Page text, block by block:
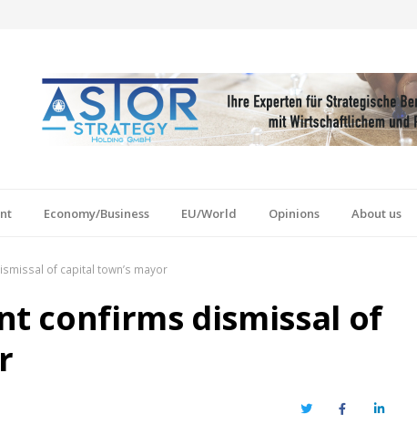
Economy/Business EU/World Opinions About us
of capital town’s mayor
confirms dismissal of
TwitterFacebookLinkedIn